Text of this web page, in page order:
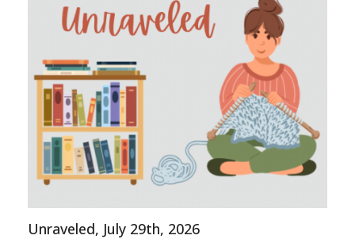
Unraveled, July 29th, 2026